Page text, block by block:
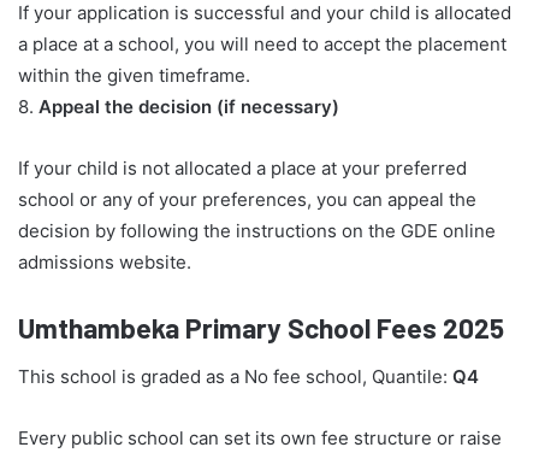
If your application is successful and your child is allocated
a place at a school, you will need to accept the placement
within the given timeframe.
8. Appeal the decision (if necessary)
If your child is not allocated a place at your preferred
school or any of your preferences, you can appeal the
decision by following the instructions on the GDE online
admissions website.
Umthambeka Primary School Fees 2025
This school is graded as a No fee school, Quantile: Q4
Every public school can set its own fee structure or raise